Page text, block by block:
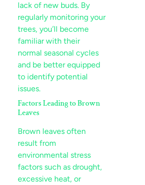
lack of new buds. By
regularly monitoring your
trees, you’ll become
familiar with their
normal seasonal cycles
and be better equipped
to identify potential
issues.
Factors Leading to Brown
Leaves
Brown leaves often
result from
environmental stress
factors such as drought,
excessive heat, or